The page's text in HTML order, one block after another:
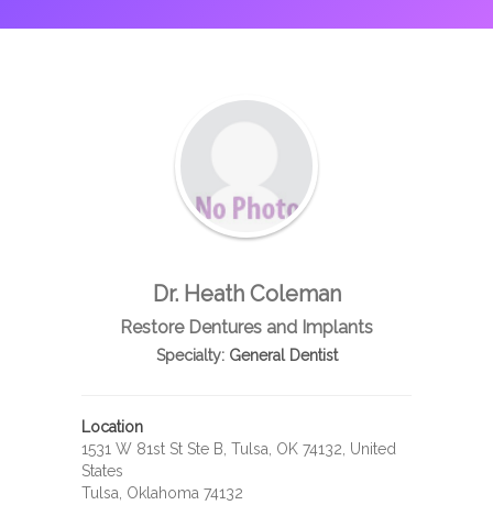
Dr. Heath Coleman
Restore Dentures and Implants
Specialty:General Dentist
Location
1531 W 81st St Ste B, Tulsa, OK 74132, United
States
Tulsa, Oklahoma 74132